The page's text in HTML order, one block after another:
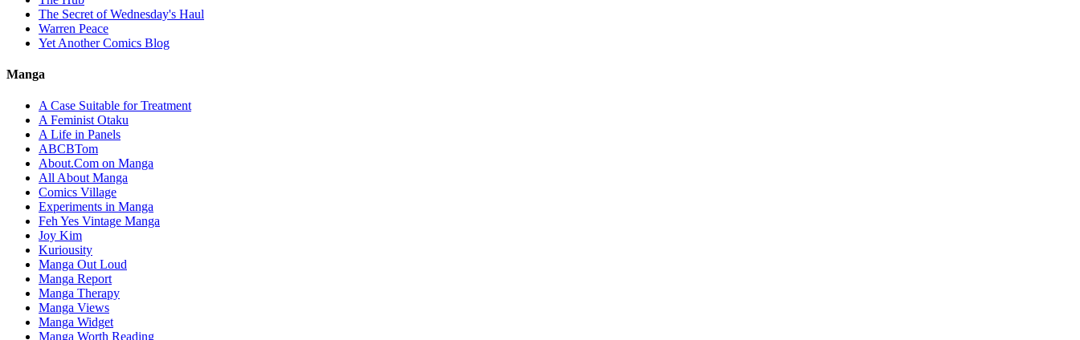
The Secret of Wednesday's Haul
Warren Peace
Yet Another Comics Blog
Manga
A Case Suitable for Treatment
A Feminist Otaku
A Life in Panels
ABCBTom
About.Com on Manga
All About Manga
Comics Village
Experiments in Manga
Feh Yes Vintage Manga
Joy Kim
Kuriousity
Manga Out Loud
Manga Report
Manga Therapy
Manga Views
Manga Widget
Manga Worth Reading